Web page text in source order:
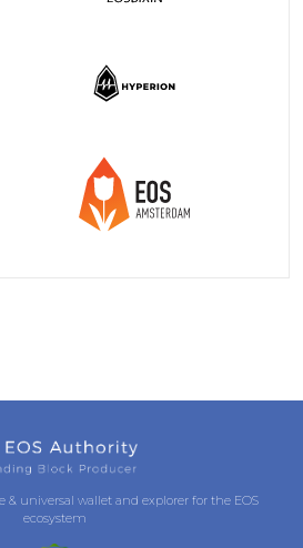
universal wallet and explorer for the EOS
ecosystem